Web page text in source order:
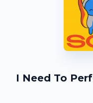
I Need To